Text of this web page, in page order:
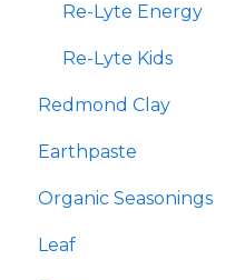
Re-Lyte Energy
Re-Lyte Kids
Redmond Clay
Redmond Facial Mud
Earthpaste
Earthpowder
Earthpaste
Organic Seasonings
Wasatch Steak
Leaf